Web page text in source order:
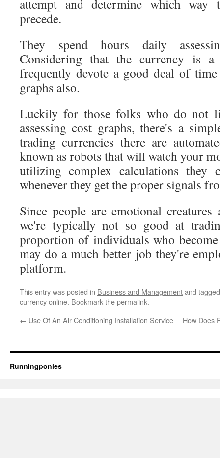
attempt and determine which way
precede.
They spend hours daily
Considering that the currency is a
frequently devote a good deal of
graphs also.
Luckily for those folks who do not
assessing cost graphs, there's a
trading currencies there are
known as robots that will watch your
utilizing complex calculations they
whenever they get the proper signals
Since people are emotional
we're typically not so good at
proportion of individuals who
may do a much better job they're
platform.
This entry was posted in Business and Managementand
currency online. Bookmark thepermalink.
← Use Of An Air Conditioning Installation Service How Does
Runningponies